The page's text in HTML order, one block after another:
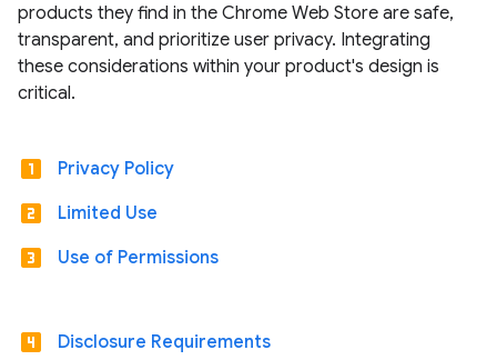
products they find in the Chrome Web Store are safe,
transparent, and prioritize user privacy. Integrating
these considerations within your product's design is
critical.
looks_one Privacy Policy
looks_two Limited Use
looks_3 Use of Permissions
looks_4 Disclosure Requirements